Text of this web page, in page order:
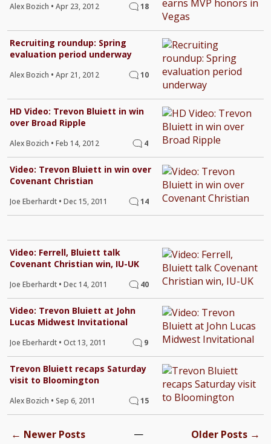
Alex Bozich • Apr 23, 2012 18
Recruiting roundup: Spring
evaluation period underway
Alex Bozich • Apr 21, 2012 10
HD Video: Trevon Bluiett in win
over Broad Ripple
Alex Bozich • Feb 14, 2012 4
Video: Trevon Bluiett in win over
Covenant Christian
Joe Eberhardt • Dec 15, 2011 14
Video: Ferrell, Bluiett talk
Covenant Christian win, IU-UK
Joe Eberhardt • Dec 14, 2011 40
Video: Trevon Bluiett at John
Lucas Midwest Invitational
Joe Eberhardt • Oct 13, 2011 9
Trevon Bluiett recaps Saturday
visit to Bloomington
Alex Bozich • Sep 6, 2011 15
← Newer Posts — Older Posts →